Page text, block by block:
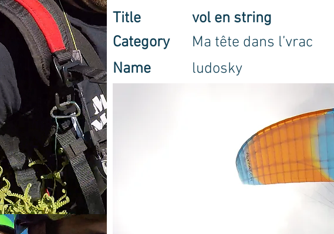
Title vol en string
Category
Ma tête dans l’vrac
Name
ludosky